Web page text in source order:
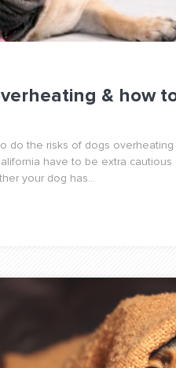
& how
do the risks of dogs
have to be extra
your dog has...